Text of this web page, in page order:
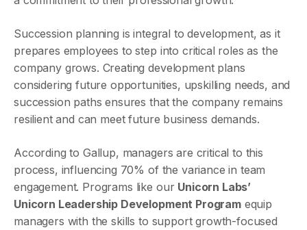
Succession planning is integral to development, as it
prepares employees to step into critical roles as the
company grows. Creating development plans
considering future opportunities, upskilling needs, and
succession paths ensures that the company remains
resilient and can meet future business demands.
According to Gallup, managers are critical to this
process, influencing 70% of the variance in team
engagement. Programs like our Unicorn Labs’
Unicorn Leadership Development Programequip
managers with the skills to support growth-focused